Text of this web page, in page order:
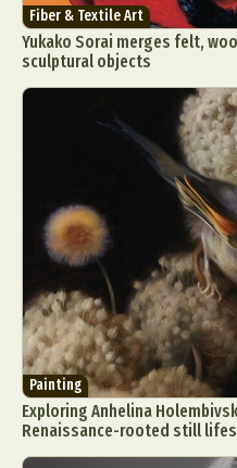
Fiber & Textile Art
Yukako Sorai merges felt,
sculptural objects
Painting
Exploring Anhelina
Renaissance-rooted still lifes